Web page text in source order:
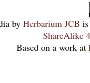
by Herbarium JCB
ShareAlike
Based on a work at